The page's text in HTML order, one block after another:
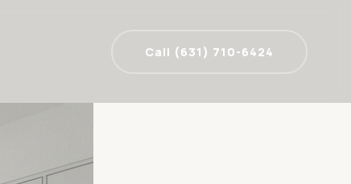
Call (631) 710-6424